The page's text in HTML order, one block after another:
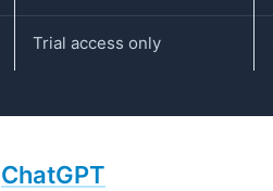
Trial access only
ChatGPT